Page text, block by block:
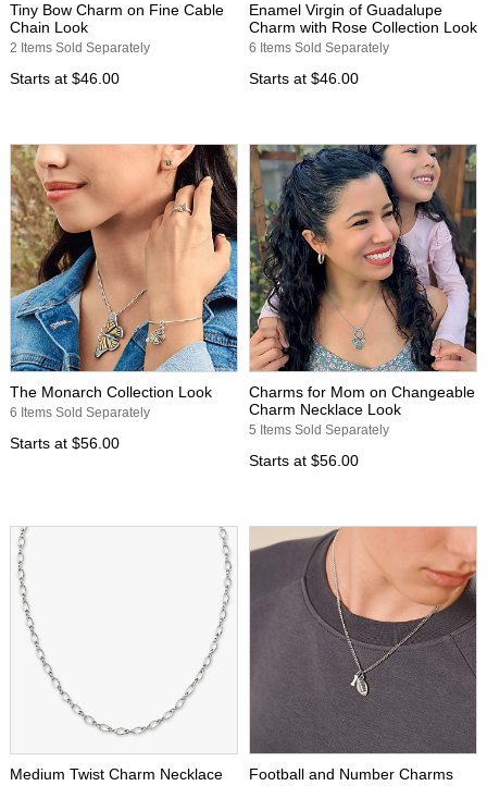
Tiny Bow Charm on Fine Cable
Chain Look
2 Items Sold Separately
Starts at $46.00
Enamel Virgin of Guadalupe
Charm with Rose Collection Look
6 Items Sold Separately
Starts at $46.00
The Monarch Collection Look
6 Items Sold Separately
Starts at $56.00
Charms for Mom on Changeable
Charm Necklace Look
5 Items Sold Separately
Starts at $56.00
Medium Twist Charm Necklace
Football and Number Charms